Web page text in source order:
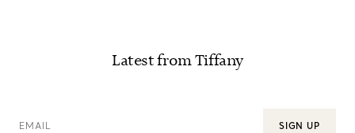
Latest from Tiffany
EMAIL SIGN UP